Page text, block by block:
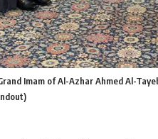
Imam of Al-Azhar Ahmed Al-